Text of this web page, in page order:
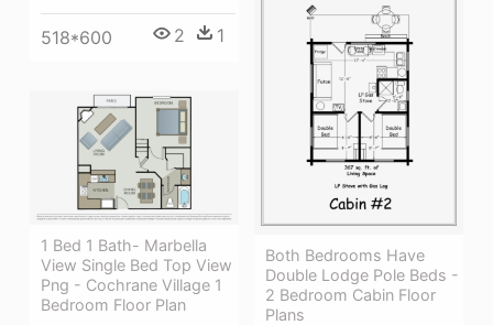
518*600 2 1
Both Bedrooms Have
Double Lodge Pole Beds -
2 Bedroom Cabin Floor
Plans
1 Bed 1 Bath- Marbella
View Single Bed Top View
Png - Cochrane Village 1
Bedroom Floor Plan